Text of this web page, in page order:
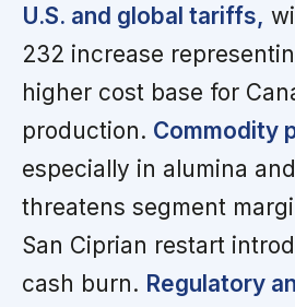
U.S. and global tariffs,
232 increase
higher cost base for
production. Commodity
especially in alumina
threatens segment
San Ciprian restart
cash burn. Regulatory